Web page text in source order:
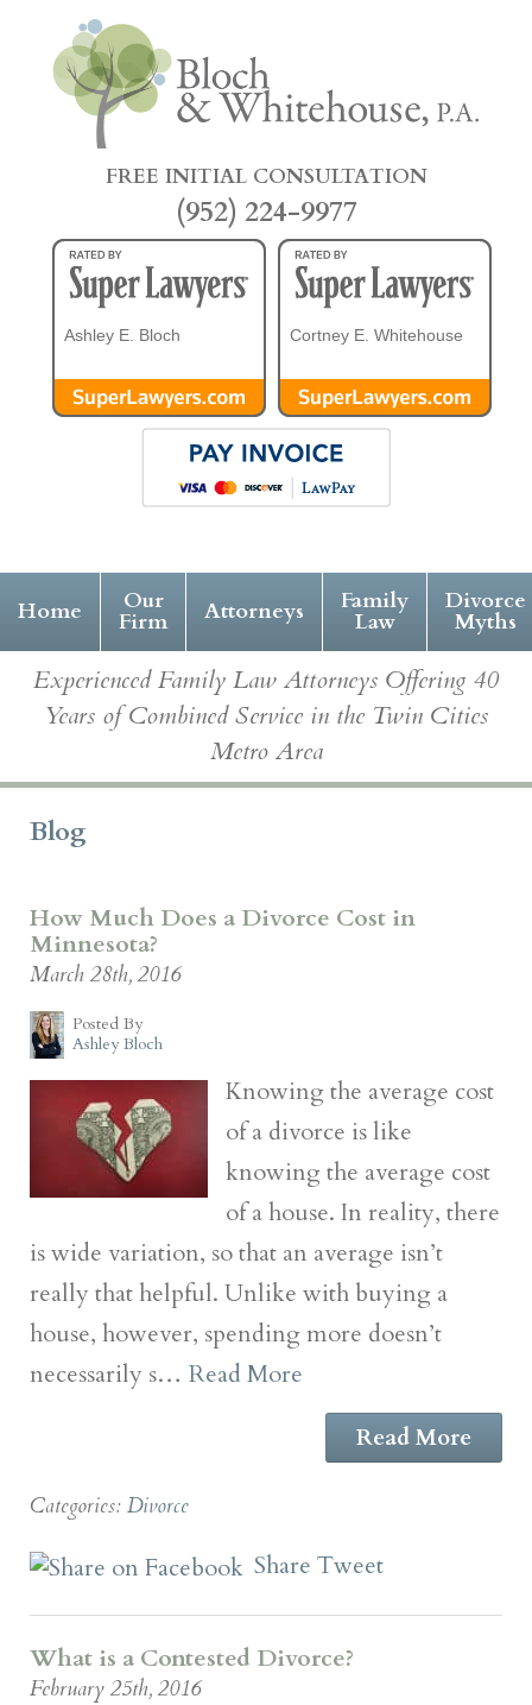
FREE INITIAL CONSULTATION
(952) 224-9977
Cortney E. Whitehouse
Ashley E. Bloch
Home Our
Firm Attorneys Family
Law
Divorce
Myths
Experienced Family Law Attorneys Offering 40
Years of Combined Service in the Twin Cities
Metro Area
Blog
How Much Does a Divorce Cost in
Minnesota?
March 28th, 2016
Posted By
Ashley Bloch
Knowing the average cost
of a divorce is like
knowing the average cost
of a house. In reality, there
is wide variation, so that an average isn’t
really that helpful. Unlike with buying a
house, however, spending more doesn’t
necessarily s… Read More
Read More
Categories: Divorce
Share Tweet
What is a Contested Divorce?
February 25th, 2016